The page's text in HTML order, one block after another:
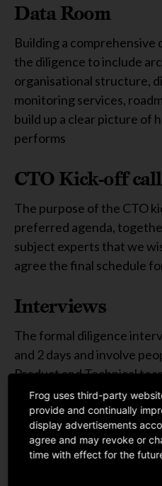
Data Room
Building a comprehensive
the diligence to include
organisational structure,
monitoring services,
build up a clear picture of
performs
CTO Kick-off call
The purpose of the CTO
preferred agenda,
subject experts that we
agree the final schedule
Interviews
The formal diligence
and 2 days and involve
Product and Technical
several interviewers on
time efficient and
thought and a greater
evaluation
Frog uses third-party
provide and continually
display advertisements
agree and may revoke or
time with effect for the